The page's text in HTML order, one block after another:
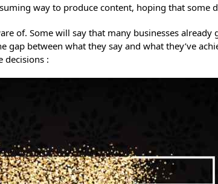
way to produce content, hoping that some
of. Some will say that many businesses
between what they say and what they’ve
decisions :